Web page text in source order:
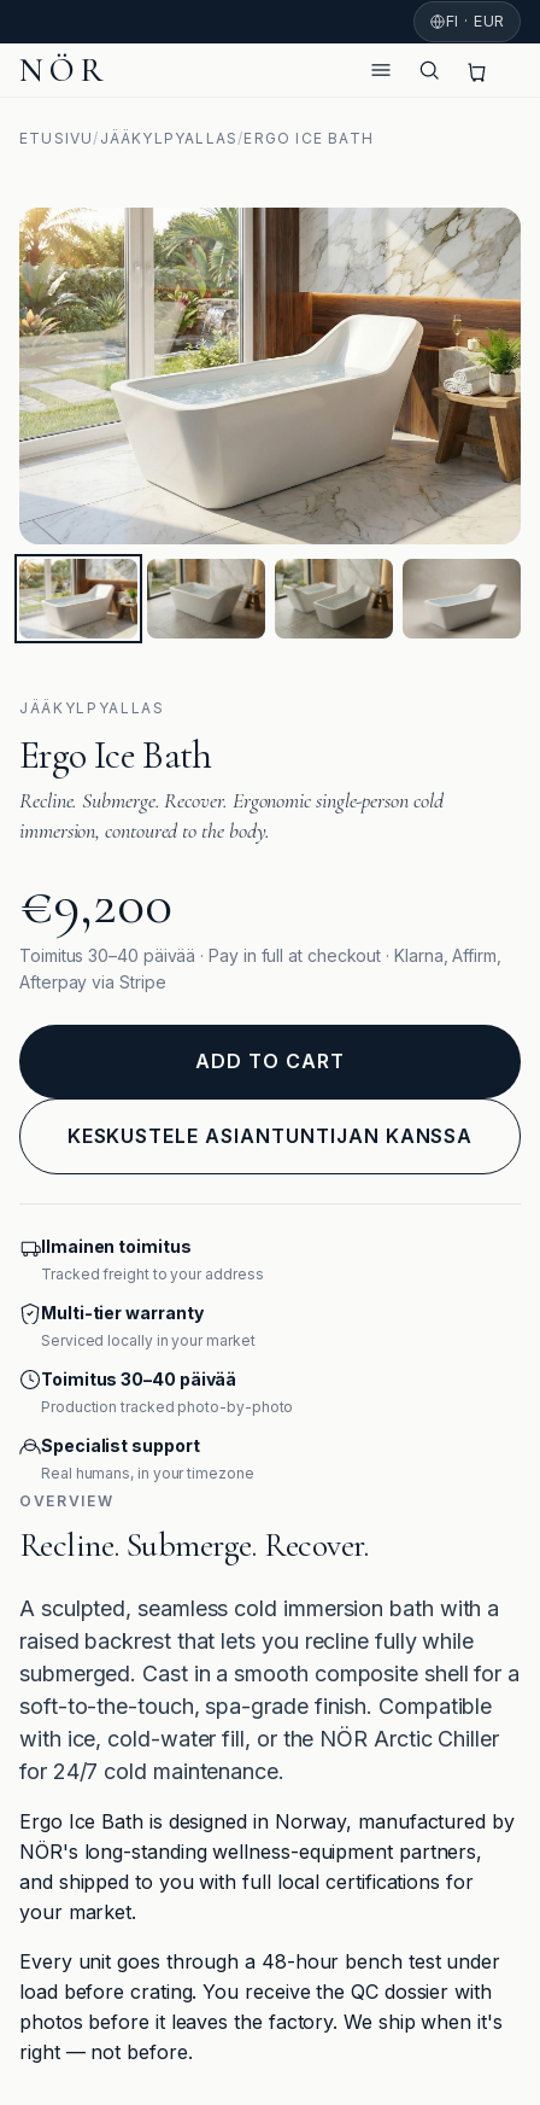
FI · EUR
NÖR
ETUSIVU/ JÄÄKYLPYALLAS/ERGO ICE BATH
JÄÄKYLPYALLAS
Ergo Ice Bath
Recline. Submerge. Recover. Ergonomic single-person cold
immersion, contoured to the body.
€9,200
Toimitus 30–40 päivää · Pay in full at checkout · Klarna, Affirm,
Afterpay via Stripe
ADD TO CART
KESKUSTELE ASIANTUNTIJAN KANSSA
Ilmainen toimitus
Tracked freight to your address
Multi-tier warranty
Serviced locally in your market
Toimitus 30–40 päivää
Production tracked photo-by-photo
Specialist support
Real humans, in your timezone
OVERVIEW
Recline. Submerge. Recover.
A sculpted, seamless cold immersion bath with a
raised backrest that lets you recline fully while
submerged. Cast in a smooth composite shell for a
soft-to-the-touch, spa-grade finish. Compatible
with ice, cold-water fill, or the NÖR Arctic Chiller
for 24/7 cold maintenance.
Ergo Ice Bath is designed in Norway, manufactured by
NÖR's long-standing wellness-equipment partners,
and shipped to you with full local certifications for
your market.
Every unit goes through a 48-hour bench test under
load before crating. You receive the QC dossier with
photos before it leaves the factory. We ship when it's
right — not before.